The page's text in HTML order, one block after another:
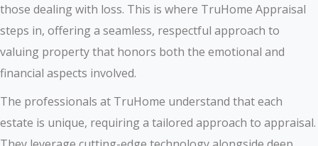
those dealing with loss. This is where TruHome Appraisal
steps in, offering a seamless, respectful approach to
valuing property that honors both the emotional and
financial aspects involved.
The professionals at TruHome understand that each
estate is unique, requiring a tailored approach to appraisal.